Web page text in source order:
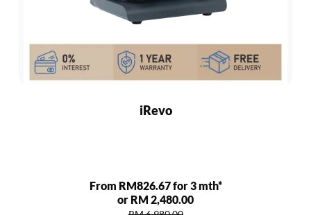
iRevo
From RM826.67 for 3 mth*
or RM 2,480.00